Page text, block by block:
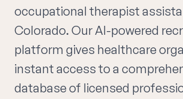
occupational therapist
Colorado. Our AI-powered
platform gives healthcare
instant access to a
database of licensed